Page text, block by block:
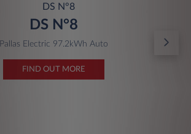
DS N°8
Pallas Electric 97.2kWh Auto
FIND OUT MORE